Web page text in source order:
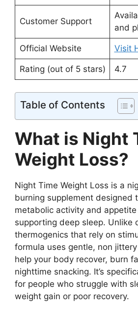
Customer Support
and
Official Website Visit
Rating (out of 5 stars) 4.7
Table of Contents
What is Night
Weight Loss?
Night Time Weight Loss is a
burning supplement designed
metabolic activity and
supporting deep sleep. Unlike
thermogenics that rely on
formula uses gentle, non
help your body recover, burn
nighttime snacking. It’s
for people who struggle with
weight gain or poor recovery.